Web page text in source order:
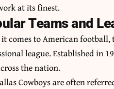
at its finest.
Teams and
comes to American
league. Established in
the nation.
Cowboys are often